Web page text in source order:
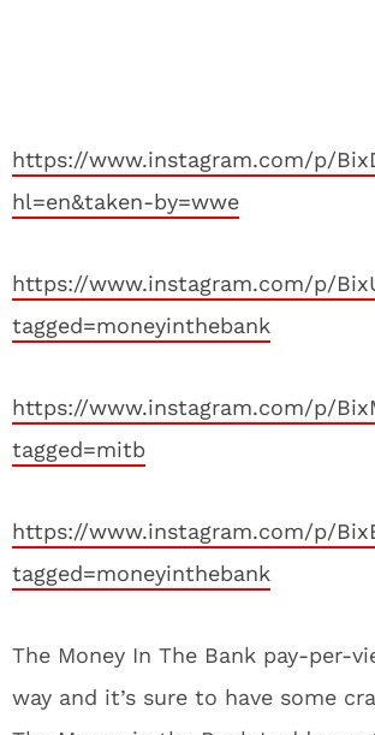
https://www.instagram.com/p/
hl=en&taken-by=wwe
https://www.instagram.com/p/
tagged=moneyinthebank
https://www.instagram.com/p/
tagged=mitb
https://www.instagram.com/p/
tagged=moneyinthebank
The Money In The Bank pay-per-
way and it’s sure to have some